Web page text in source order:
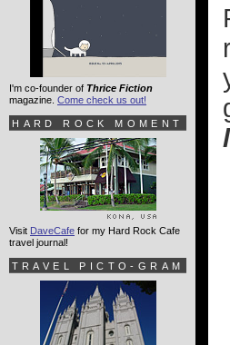
I'm co-founder of Thrice Fiction
magazine. Come check us out!
HARD ROCK MOMENT
Visit DaveCafe for my Hard Rock Cafe
travel journal!
TRAVEL PICTO-GRAM